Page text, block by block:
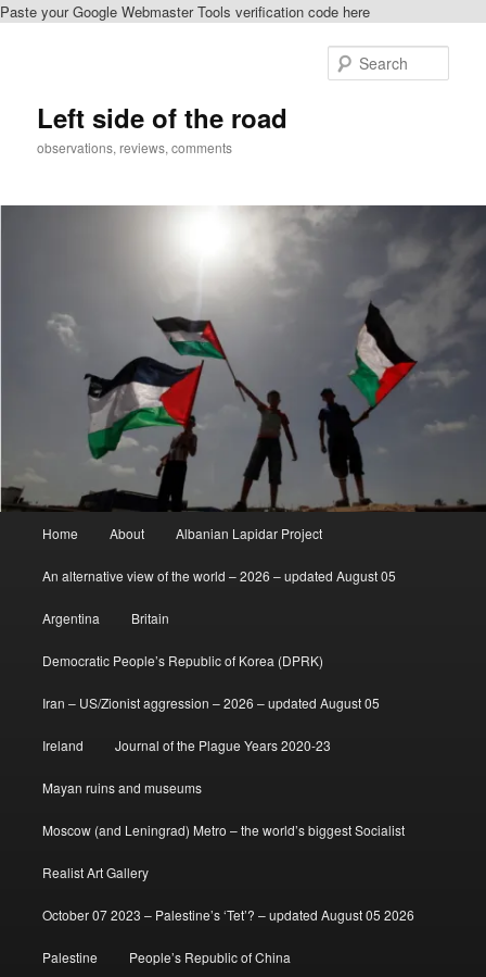
Paste your Google Webmaster Tools verification code here
Left side of the road
observations, reviews, comments
Home About Albanian Lapidar Project
An alternative view of the world – 2026 – updated August 05
Argentina Britain
Democratic People’s Republic of Korea (DPRK)
Iran – US/Zionist aggression – 2026 – updated August 05
Ireland Journal of the Plague Years 2020-23
Mayan ruins and museums
Moscow (and Leningrad) Metro – the world’s biggest Socialist
Realist Art Gallery
October 07 2023 – Palestine’s ‘Tet’? – updated August 05 2026
Palestine People’s Republic of China